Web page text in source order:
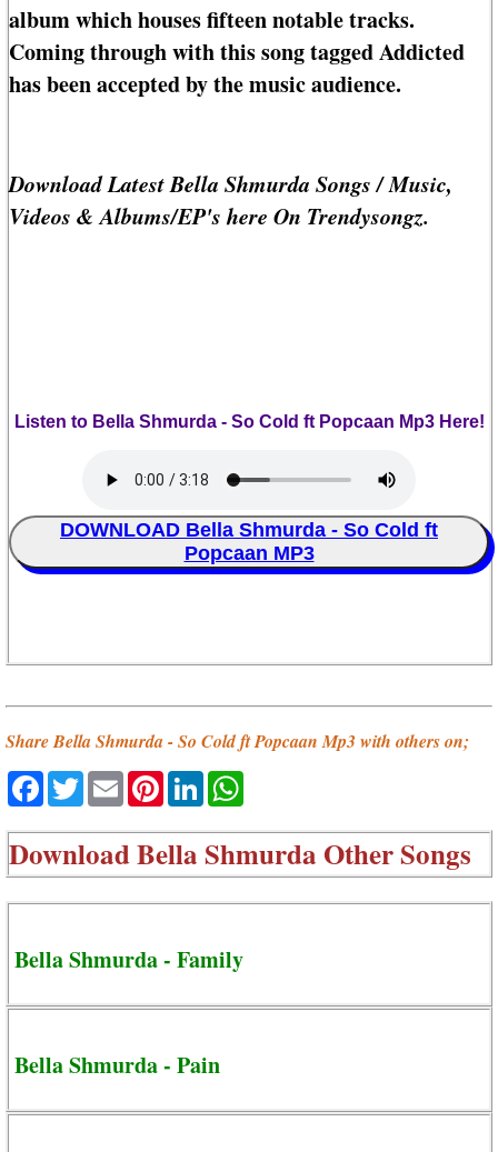
album which houses fifteen notable tracks.
Coming through with this song tagged Addicted
has been accepted by the music audience.
Download Latest Bella Shmurda Songs / Music,
Videos & Albums/EP's here On Trendysongz.
Listen to Bella Shmurda - So Cold ft Popcaan Mp3 Here!
DOWNLOAD Bella Shmurda - So Cold ft
Popcaan MP3
Share Bella Shmurda - So Cold ft Popcaan Mp3 with others on;
Facebook
TwitterEmailPinterestLinkedIn
DownloadBella Shmurda Other Songs
Bella Shmurda - Family
Bella Shmurda - Pain